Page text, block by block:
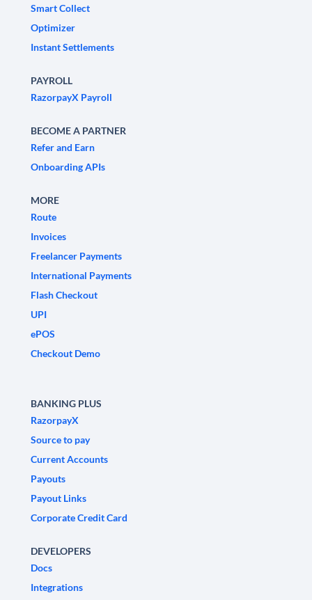
Smart Collect
Optimizer
Instant Settlements
PAYROLL
RazorpayX Payroll
BECOME A PARTNER
Refer and Earn
Onboarding APIs
MORE
Route
Invoices
Freelancer Payments
International Payments
Flash Checkout
UPI
ePOS
Checkout Demo
BANKING PLUS
RazorpayX
Source to pay
Current Accounts
Payouts
Payout Links
Corporate Credit Card
DEVELOPERS
Docs
Integrations